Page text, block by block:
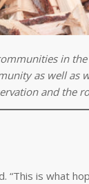
in
as well as
and the
is what